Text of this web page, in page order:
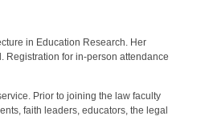
in Education Research. Her
Registration for in-person attendance
Prior to joining the law faculty
faith leaders, educators, the legal